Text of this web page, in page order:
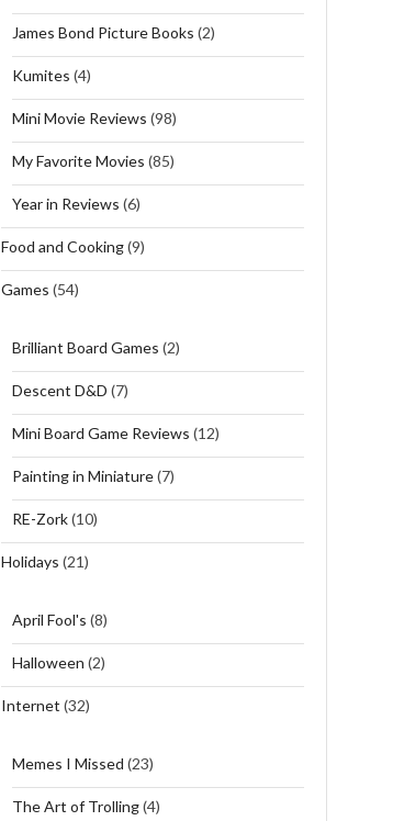
James Bond Picture Books (2)
Kumites (4)
Mini Movie Reviews (98)
My Favorite Movies (85)
Year in Reviews (6)
Food and Cooking(9)
Games (54)
Brilliant Board Games (2)
Descent D&D (7)
Mini Board Game Reviews (12)
Painting in Miniature(7)
RE-Zork(10)
Holidays (21)
April Fool's (8)
Halloween (2)
Internet (32)
Memes I Missed (23)
The Art of Trolling(4)